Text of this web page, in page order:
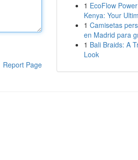
Report Page
1 EcoFlow
Kenya: Your
1 Camisetas
en Madrid para
1 Bali Braids: A
Look